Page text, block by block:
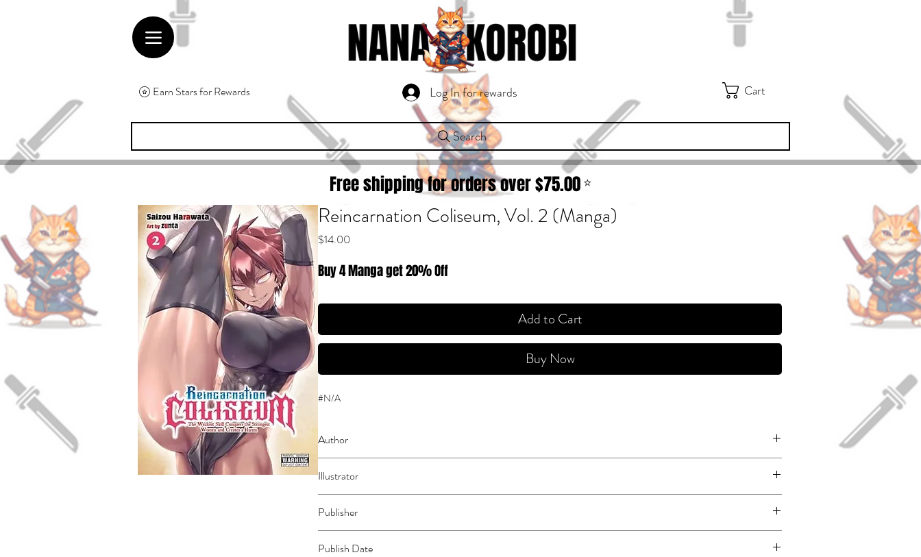
Earn Stars for Rewards Log In for rewards Cart
Search
⭐
75.00
Free shipping for orders over $
Reincarnation Coliseum, Vol. 2 (Manga)
$14.00
Buy 4 Manga get 20% Off
Add to Cart
Buy Now
#N/A
Author
Illustrator
Publisher
Publish Date